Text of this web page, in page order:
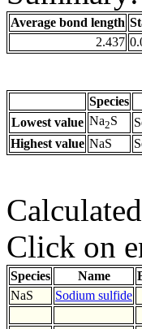
Average bond length
2.437
Species
Lowest value Na2S
Highest value NaS
Click on
Species Name
NaS
Sodium sulfide